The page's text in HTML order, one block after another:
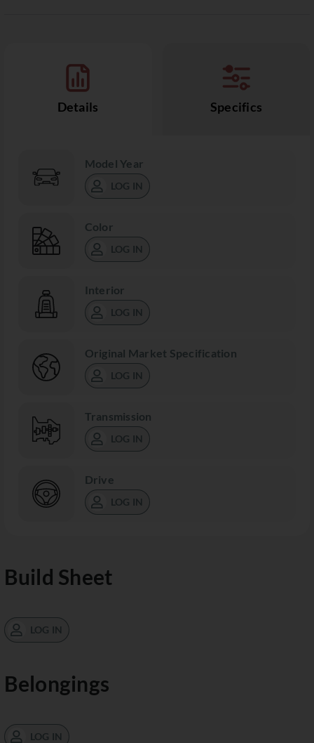
Details Specifics
Model Year
LOG IN
Color
LOG IN
Interior
LOG IN
Original Market Specification
LOG IN
Transmission
LOG IN
Drive
LOG IN
Build Sheet
LOG IN
Belongings
LOG IN